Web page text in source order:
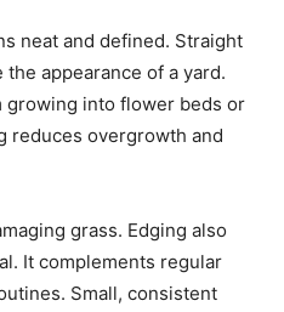
neat and defined. Straight
appearance of a yard.
growing into flower beds or
reduces overgrowth and
grass. Edging also
It complements regular
Small, consistent